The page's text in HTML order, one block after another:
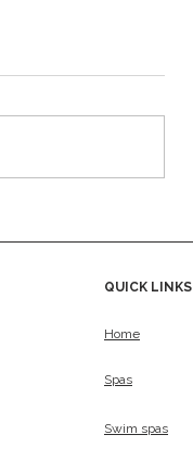
QUICK LINKS
Home
Spas
Swim spas